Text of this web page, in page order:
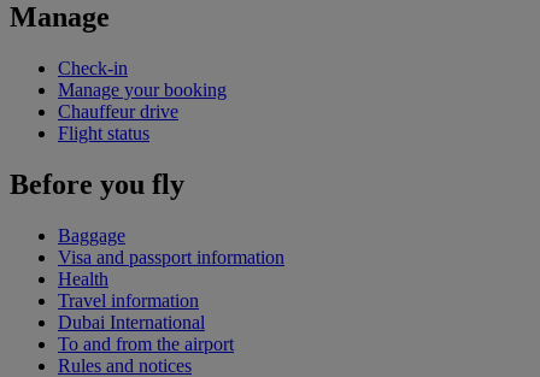
Manage
Check-in
Manage your booking
Chauffeur drive
Flight status
Before you fly
Baggage
Visa and passport information
Health
Travel information
Dubai International
To and from the airport
Rules and notices